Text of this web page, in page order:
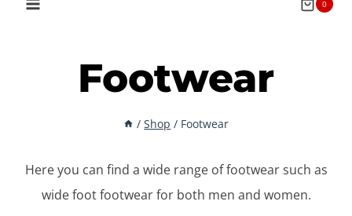
0
Footwear
/ Shop / Footwear
Here you can find a wide range of footwear such as
wide foot footwear for both men and women.